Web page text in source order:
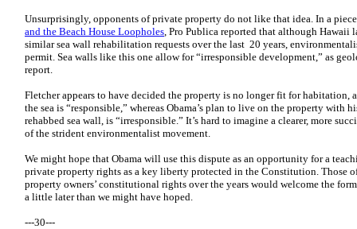
Unsurprisingly, opponents of private property do not like that idea. In a
and the Beach House Loopholes, Pro Publica reported that although Hawaii
similar sea wall rehabilitation requests over the last 20 years,
permit. Sea walls like this one allow for “irresponsible development,” as
report.
Fletcher appears to have decided the property is no longer fit for
the sea is “responsible,” whereas Obama’s plan to live on the property with
rehabbed sea wall, is “irresponsible.” It’s hard to imagine a clearer, more
of the strident environmentalist movement.
We might hope that Obama will use this dispute as an opportunity for a
private property rights as a key liberty protected in the Constitution. Those
property owners’ constitutional rights over the years would welcome the
a little later than we might have hoped.
---30---